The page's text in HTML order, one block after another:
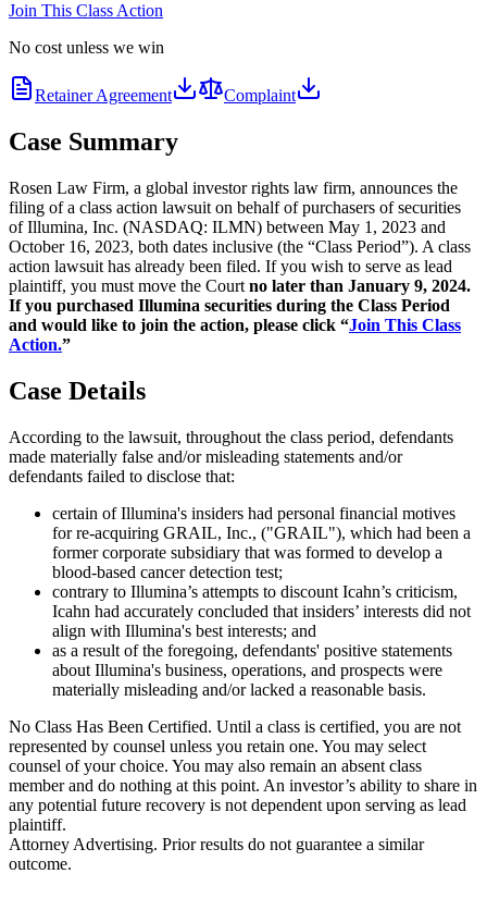
Join This Class Action
No cost unless we win
Retainer Agreement Complaint
Case Summary
Rosen Law Firm, a global investor rights law firm, announces the
filing of a class action lawsuit on behalf of purchasers of securities
of Illumina, Inc. (NASDAQ: ILMN) between May 1, 2023 and
October 16, 2023, both dates inclusive (the “Class Period”). A class
action lawsuit has already been filed. If you wish to serve as lead
plaintiff, you must move the Court no later than January 9, 2024.
If you purchased Illumina securities during the Class Period
and would like to join the action, please click “Join This Class
Action.”
Case Details
According to the lawsuit, throughout the class period, defendants
made materially false and/or misleading statements and/or
defendants failed to disclose that:
certain of Illumina's insiders had personal financial motives
for re-acquiring GRAIL, Inc., ("GRAIL"), which had been a
former corporate subsidiary that was formed to develop a
blood-based cancer detection test;
contrary to Illumina’s attempts to discount Icahn’s criticism,
Icahn had accurately concluded that insiders’ interests did not
align with Illumina's best interests; and
as a result of the foregoing, defendants' positive statements
about Illumina's business, operations, and prospects were
materially misleading and/or lacked a reasonable basis.
No Class Has Been Certified. Until a class is certified, you are not
represented by counsel unless you retain one. You may select
counsel of your choice. You may also remain an absent class
member and do nothing at this point. An investor’s ability to share in
any potential future recovery is not dependent upon serving as lead
plaintiff.
Attorney Advertising. Prior results do not guarantee a similar
outcome.